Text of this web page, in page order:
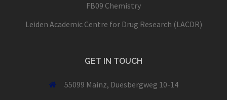
FB09 Chemistry
Leiden Academic Centre for Drug Research (LACDR)
GET IN TOUCH
55099 Mainz, Duesbergweg 10-14